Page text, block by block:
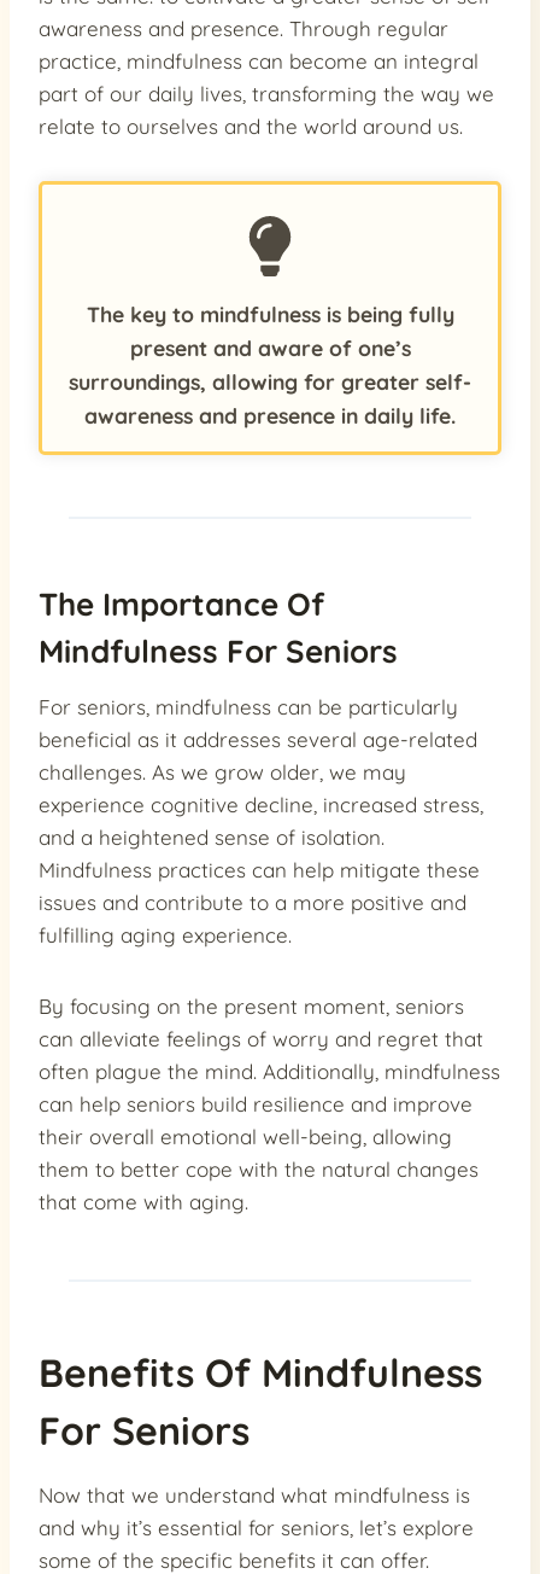
awareness and presence. Through regular
practice, mindfulness can become an integral
part of our daily lives, transforming the way we
relate to ourselves and the world around us.
The key to mindfulness is being fully
present and aware of one’s
surroundings, allowing for greater self-
awareness and presence in daily life.
The Importance Of
Mindfulness For Seniors
For seniors, mindfulness can be particularly
beneficial as it addresses several age-related
challenges. As we grow older, we may
experience cognitive decline, increased stress,
and a heightened sense of isolation.
Mindfulness practices can help mitigate these
issues and contribute to a more positive and
fulfilling aging experience.
By focusing on the present moment, seniors
can alleviate feelings of worry and regret that
often plague the mind. Additionally, mindfulness
can help seniors build resilience and improve
their overall emotional well-being, allowing
them to better cope with the natural changes
that come with aging.
Benefits Of Mindfulness
For Seniors
Now that we understand what mindfulness is
and why it’s essential for seniors, let’s explore
some of the specific benefits it can offer.